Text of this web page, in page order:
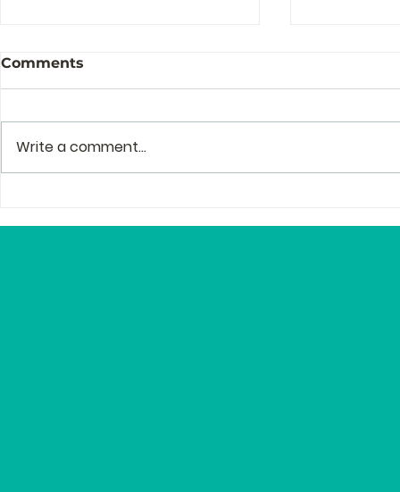
Comments
Write a comment...